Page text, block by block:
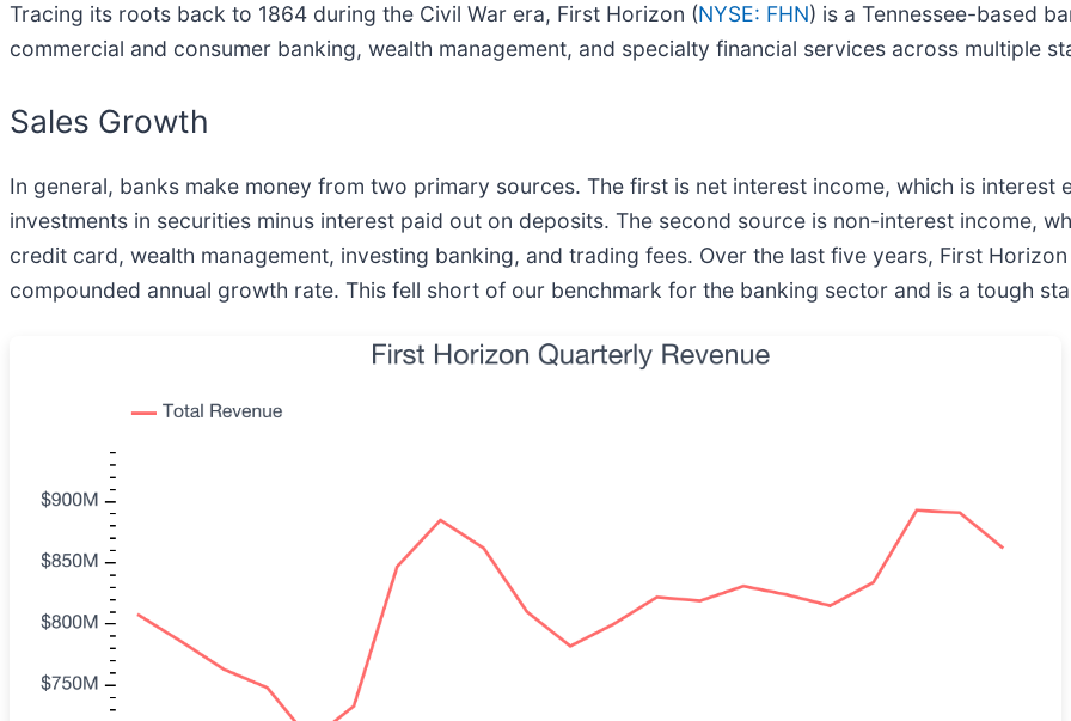
Tracing its roots back to 1864 during the Civil War era, First Horizon (NYSE: FHN) is a Tennessee-based
commercial and consumer banking, wealth management, and specialty financial services across multiple
Sales Growth
In general, banks make money from two primary sources. The first is net interest income, which is interest
investments in securities minus interest paid out on deposits. The second source is non-interest income,
credit card, wealth management, investing banking, and trading fees. Over the last five years, First
compounded annual growth rate. This fell short of our benchmark for the banking sector and is a tough